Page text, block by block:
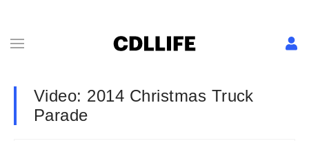
Video: 2014 Christmas Truck
Parade